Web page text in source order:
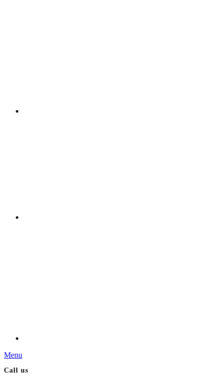
Menu
Call us